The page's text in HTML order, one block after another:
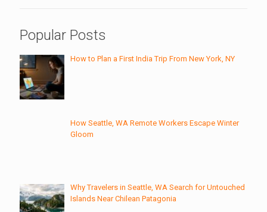
Popular Posts
How to Plan a First India Trip From New York, NY
How Seattle, WA Remote Workers Escape Winter
Gloom
Why Travelers in Seattle, WA Search for Untouched
Islands Near Chilean Patagonia